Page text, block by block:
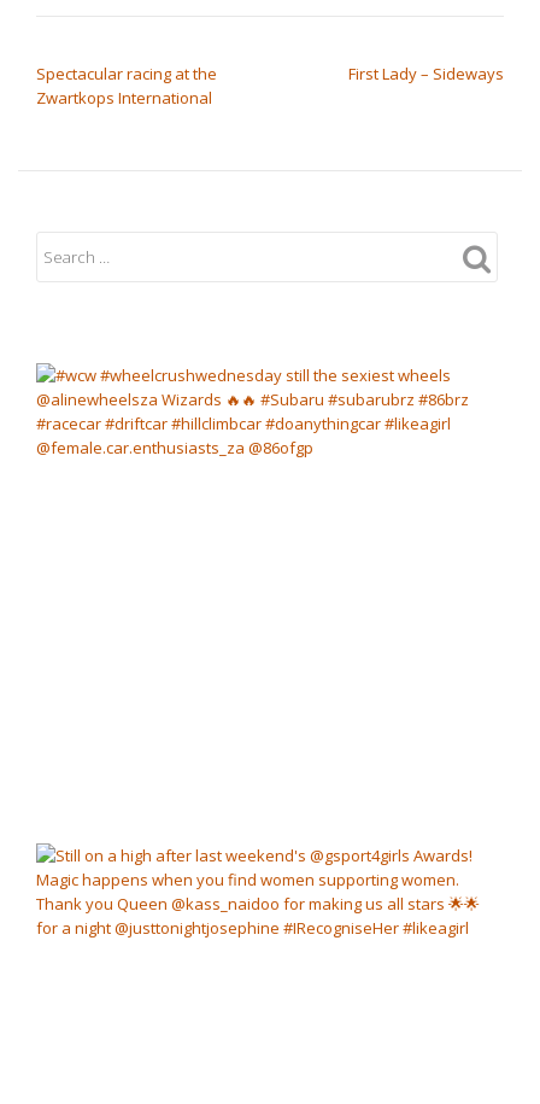
Spectacular racing at the
Zwartkops International
First Lady – Sideways